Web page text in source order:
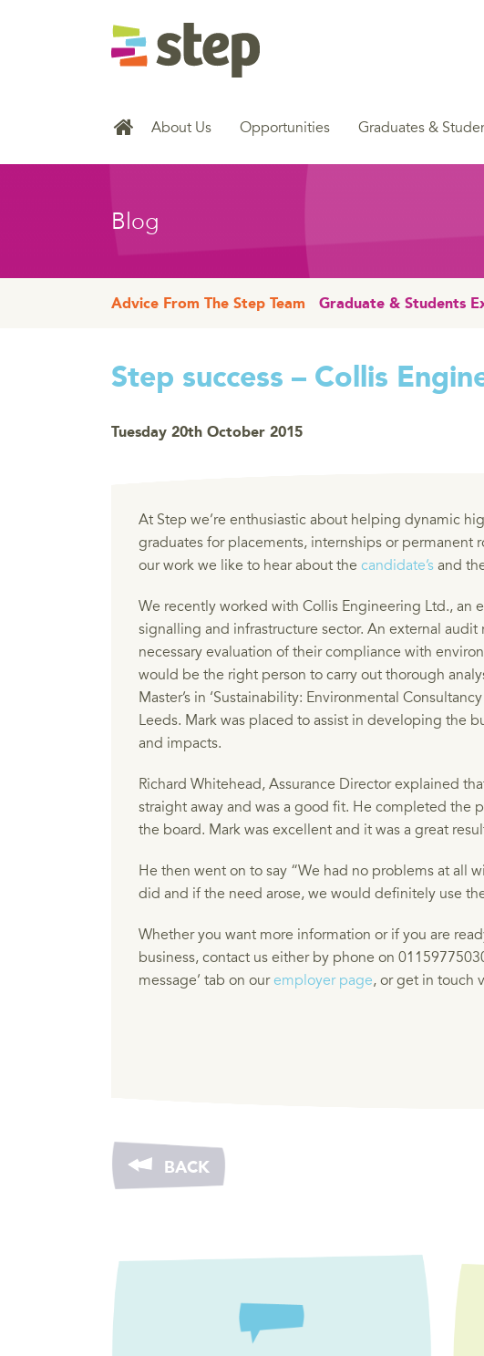
About Us Opportunities Graduates &
Blog
Advice From The Step Team Graduate & Students
Step success – Collis
Tuesday 20th October 2015
At Step we’re enthusiastic about helping dynamic
graduates for placements, internships or permanent
our work we like to hear about the candidate’s and
We recently worked with Collis Engineering Ltd., an
signalling and infrastructure sector. An external
necessary evaluation of their compliance with
would be the right person to carry out thorough
Master’s in ‘Sustainability: Environmental
Leeds. Mark was placed to assist in developing the
and impacts.
Richard Whitehead, Assurance Director explained
straight away and was a good fit. He completed the
the board. Mark was excellent and it was a great
He then went on to say “We had no problems at all
did and if the need arose, we would definitely use
Whether you want more information or if you are
business, contact us either by phone on
message’ tab on ouremployer page, or get in touch
BACK